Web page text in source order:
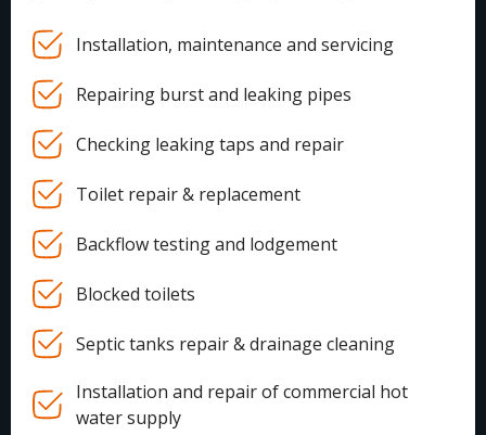
Installation, maintenance and servicing
Repairing burst and leaking pipes
Checking leaking taps and repair
Toilet repair & replacement
Backflow testing and lodgement
Blocked toilets
Septic tanks repair & drainage cleaning
Installation and repair of commercial hot
water supply